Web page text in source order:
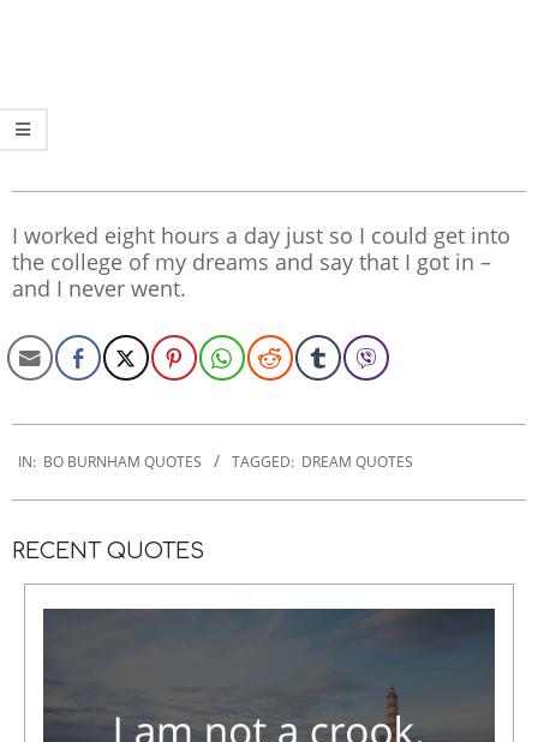
I worked eight hours a day just so I could get into
the college of my dreams and say that I got in –
and I never went.
01-
IN: BO BURNHAM QUOTES TAGGED: DREAM QUOTES
RECENT QUOTES